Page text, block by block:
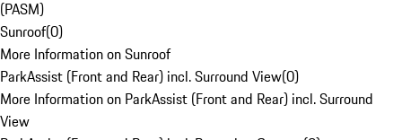
(PASM)
Sunroof(0)
More Information on Sunroof
ParkAssist (Front and Rear) incl. Surround View(0)
More Information on ParkAssist (Front and Rear) incl. Surround
View